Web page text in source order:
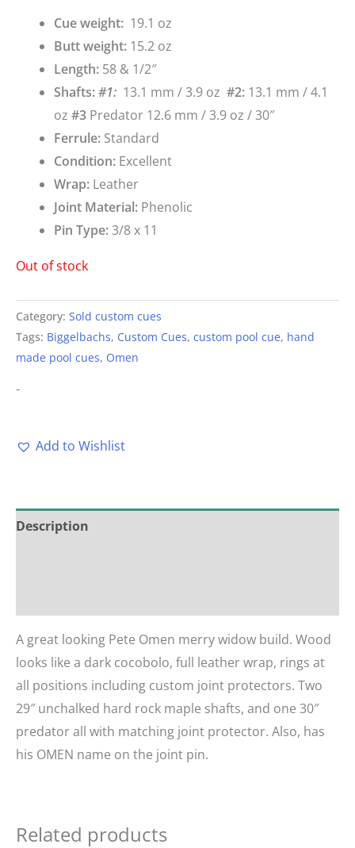
Cue weight: 19.1 oz
Butt weight: 15.2 oz
Length: 58 & 1/2″
Shafts:#1: 13.1 mm / 3.9 oz #2: 13.1 mm / 4.1
oz #3 Predator 12.6 mm / 3.9 oz / 30″
Ferrule: Standard
Condition: Excellent
Wrap: Leather
Joint Material: Phenolic
Pin Type:3/8 x 11
Out of stock
Category: Sold custom cues
Tags: Biggelbachs, Custom Cues, custom pool cue, hand
made pool cues, Omen
-
Add to Wishlist
Description
A great looking Pete Omen merry widow build. Wood
looks like a dark cocobolo, full leather wrap, rings at
all positions including custom joint protectors. Two
29″ unchalked hard rock maple shafts, and one 30″
predator all with matching joint protector. Also, has
his OMEN name on the joint pin.
Related products